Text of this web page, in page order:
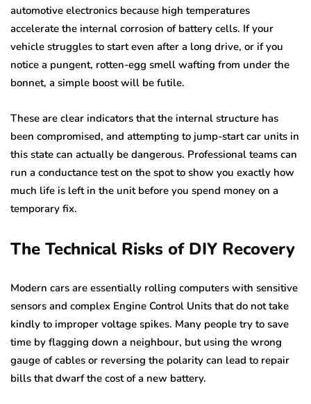
automotive electronics because high temperatures
accelerate the internal corrosion of battery cells. If your
vehicle struggles to start even after a long drive, or if you
notice a pungent, rotten-egg smell wafting from under the
bonnet, a simple boost will be futile.
These are clear indicators that the internal structure has
been compromised, and attempting to jump-start car units in
this state can actually be dangerous. Professional teams can
run a conductance test on the spot to show you exactly how
much life is left in the unit before you spend money on a
temporary fix.
The Technical Risks of DIY Recovery
Modern cars are essentially rolling computers with sensitive
sensors and complex Engine Control Units that do not take
kindly to improper voltage spikes. Many people try to save
time by flagging down a neighbour, but using the wrong
gauge of cables or reversing the polarity can lead to repair
bills that dwarf the cost of a new battery.